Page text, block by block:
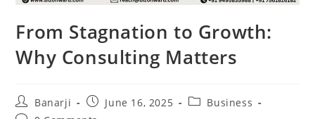
From Stagnation to Growth:
Why Consulting Matters
Post
author:
Banarji
Post
published:
June 16, 2025
PostBusiness